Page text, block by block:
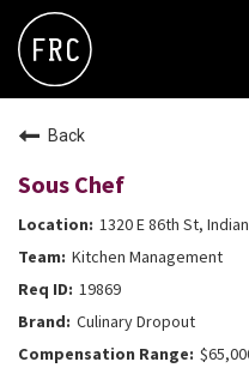
FLOWER
Back
Sous Chef
1320 E 86th St,
Kitchen Management
19869
Culinary Dropout